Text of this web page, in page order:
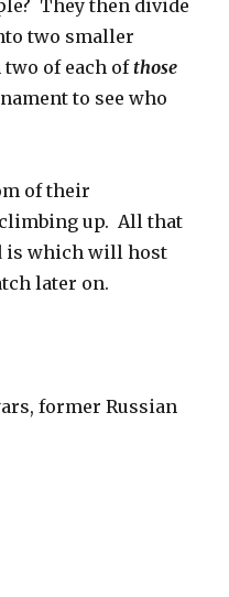
They then divide
two smaller
of each ofthose
to see who
of their
up. All that
is which will host
later on.
former Russian